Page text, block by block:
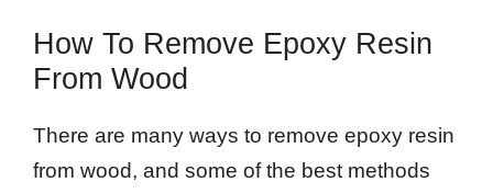
How To Remove Epoxy Resin
From Wood
There are many ways to remove epoxy resin
from wood, and some of the best methods